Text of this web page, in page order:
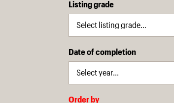
Listing grade
Date of completion
Order by